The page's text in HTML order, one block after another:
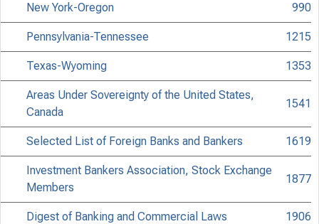
New York-Oregon 990
Pennsylvania-Tennessee 1215
Texas-Wyoming 1353
Areas Under Sovereignty of the United States,
Canada
1541
Selected List of Foreign Banks and Bankers 1619
Investment Bankers Association, Stock Exchange
Members
1877
Digest of Banking and Commercial Laws 1906